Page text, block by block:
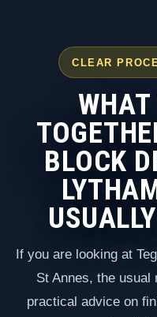
CLEAR
BLOCK
If you are looking at
St Annes, the
practical advice on